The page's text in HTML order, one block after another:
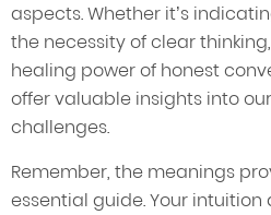
aspects. Whether it’s
the necessity of clear
healing power of honest
offer valuable insights into
challenges.
Remember, the meanings
essential guide. Your